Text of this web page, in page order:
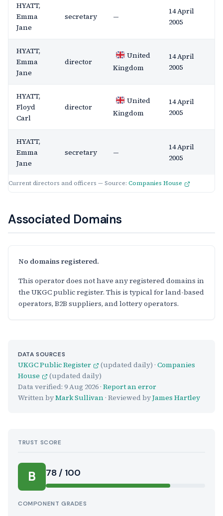
Current directors and officers — Source: Companies House
HYATT,
Emma
Jane
secretary —
14 April
2005
HYATT,
Emma
Jane
director
United
Kingdom
14 April
2005
HYATT,
Floyd
Carl
director
United
Kingdom
14 April
2005
HYATT,
Emma
Jane
secretary —
14 April
2005
Associated Domains
No domains registered.
This operator does not have any registered domains in
the UKGC public register. This is typical for land-based
operators, B2B suppliers, and lottery operators.
DATA SOURCES
UKGC Public Register (updated daily) · Companies
House
(updated daily)
Data verified: 9 Aug 2026 · Report an error
Written byMark Sullivan · Reviewed byJames Hartley
TRUST SCORE
B Score:
78 / 100
COMPONENT GRADES